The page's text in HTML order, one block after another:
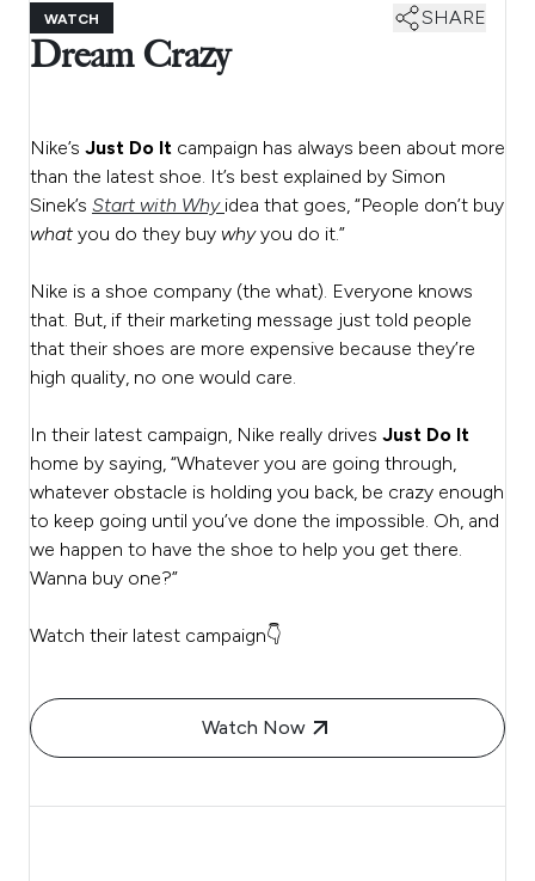
WATCH SHARE
Dream Crazy
Nike’s Just Do It campaign has always been about more
than the latest shoe. It’s best explained by Simon
Sinek’s Start with Why idea that goes, “People don’t buy
what you do they buy whyyou do it.”
Nike is a shoe company (the what). Everyone knows
that. But, if their marketing message just told people
that their shoes are more expensive because they’re
high quality, no one would care.
In their latest campaign, Nike really drives Just Do It
home by saying, “Whatever you are going through,
whatever obstacle is holding you back, be crazy enough
to keep going until you’ve done the impossible. Oh, and
we happen to have the shoe to help you get there.
Wanna buy one?”
Watch their latest campaign👇
Watch Now